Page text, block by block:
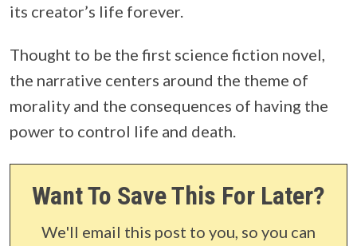
its creator’s life forever.
Thought to be the first science fiction novel,
the narrative centers around the theme of
morality and the consequences of having the
power to control life and death.
Want To Save This For Later?
We'll email this post to you, so you can